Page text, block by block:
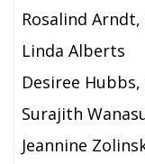
Rosalind
Linda Alberts
Desiree
Surajith
Jeannine